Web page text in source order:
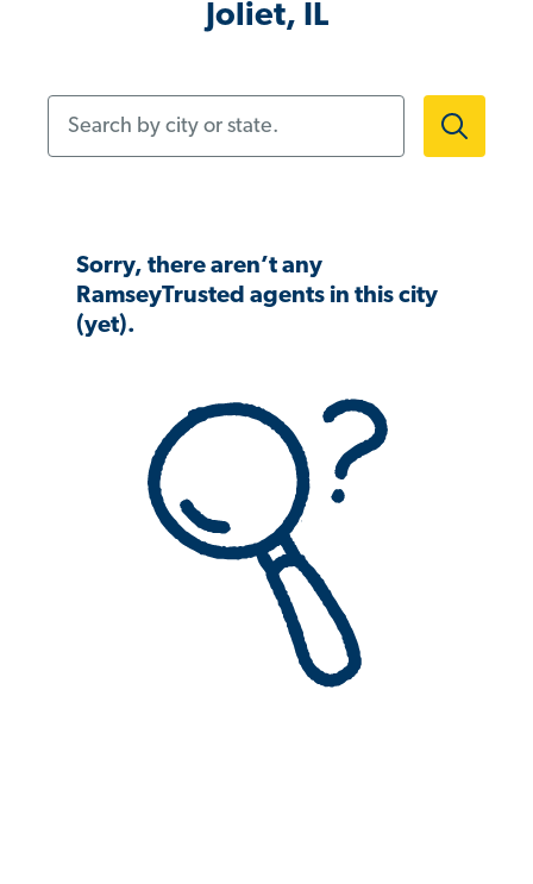
Joliet, IL
Sorry, there aren’t any
RamseyTrusted agents in this city
(yet).